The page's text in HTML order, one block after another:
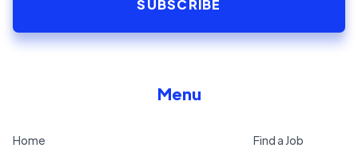
Menu
Home Find a Job